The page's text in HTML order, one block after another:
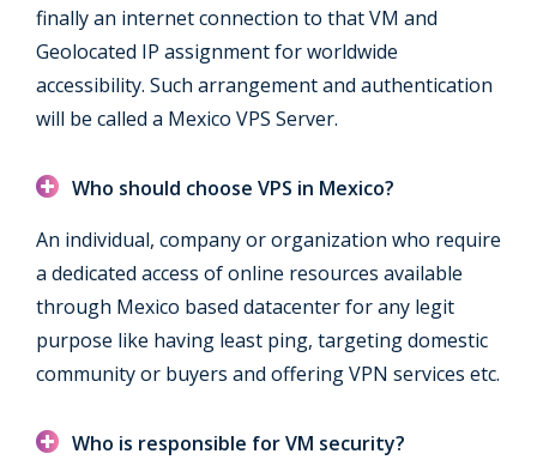
finally an internet connection to that VM and
Geolocated IP assignment for worldwide
accessibility. Such arrangement and authentication
will be called a Mexico VPS Server.
Who should choose VPS in Mexico?
An individual, company or organization who require
a dedicated access of online resources available
through Mexico based datacenter for any legit
purpose like having least ping, targeting domestic
community or buyers and offering VPN services etc.
Who is responsible for VM security?